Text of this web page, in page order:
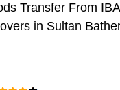
Transfer From
in Sultan